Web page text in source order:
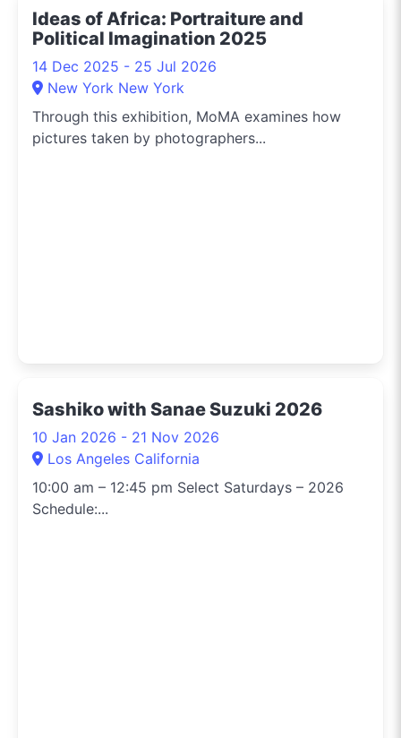
Ideas of Africa: Portraiture and
Political Imagination 2025
14 Dec 2025 - 25 Jul 2026
New York New York
Through this exhibition, MoMA examines how
pictures taken by photographers...
Sashiko with Sanae Suzuki 2026
10 Jan 2026 - 21 Nov 2026
Los Angeles California
10:00 am – 12:45 pm Select Saturdays – 2026
Schedule:...